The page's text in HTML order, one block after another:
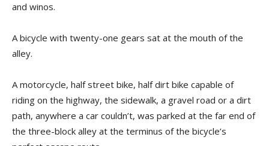
and winos.
A bicycle with twenty-one gears sat at the mouth of the
alley.
A motorcycle, half street bike, half dirt bike capable of
riding on the highway, the sidewalk, a gravel road or a dirt
path, anywhere a car couldn’t, was parked at the far end of
the three-block alley at the terminus of the bicycle’s